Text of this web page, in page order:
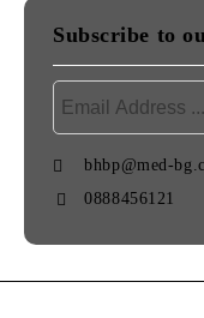
Subscribe to
bhbp@med-
0888456121